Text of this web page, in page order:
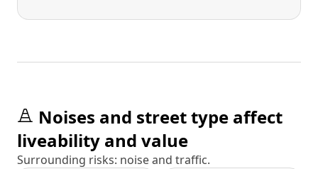
Noises and street type affect
liveability and value
Surrounding risks: noise and traffic.